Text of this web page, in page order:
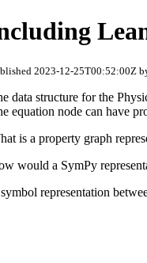
2023-12-25T00:52:00Z
data structure for the
equation node can have
is a property graph
would a SymPy
representation